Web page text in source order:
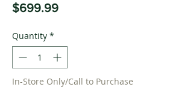
$699.99Price
Quantity *
In-Store Only/Call to Purchase